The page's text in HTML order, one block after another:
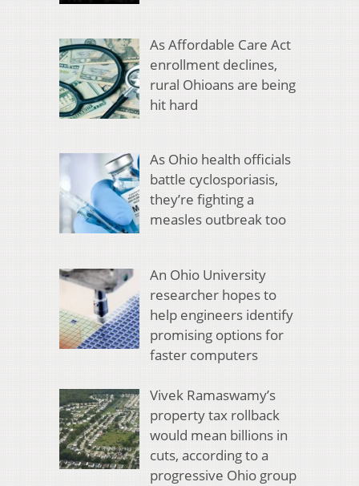
As Affordable Care Act
enrollment declines,
rural Ohioans are being
hit hard
As Ohio health officials
battle cyclosporiasis,
they’re fighting a
measles outbreak too
An Ohio University
researcher hopes to
help engineers identify
promising options for
faster computers
Vivek Ramaswamy’s
property tax rollback
would mean billions in
cuts, according to a
progressive Ohio group